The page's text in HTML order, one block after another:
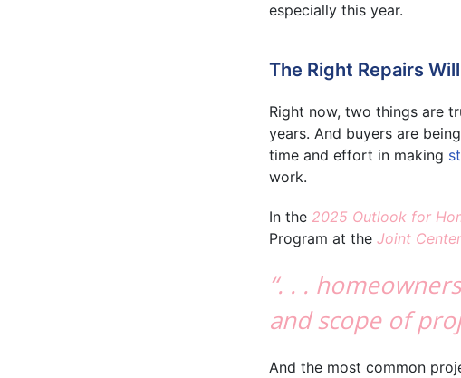
especially this year.
The Right Repairs
Right now, two things are
years. And buyers are
time and effort in making
work.
In the 2025 Outlook for
Program at the Joint
“. . .
and scope of
And the most common